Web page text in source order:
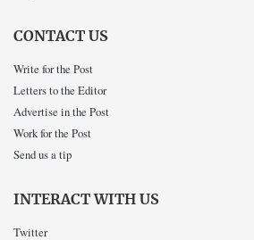
CONTACT US
Write for the Post
Letters to the Editor
Advertise in the Post
Work for the Post
Send us a tip
INTERACT WITH US
Twitter